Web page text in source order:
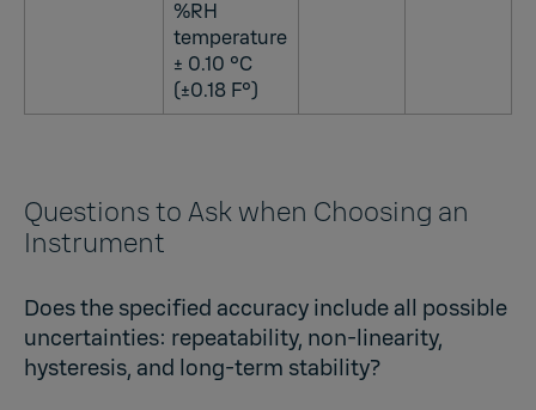
%RH
temperature
± 0.10 °C
(±0.18 F°)
Questions to Ask when Choosing an
Instrument
Does the specified accuracy include all possible
uncertainties: repeatability, non-linearity,
hysteresis, and long-term stability?